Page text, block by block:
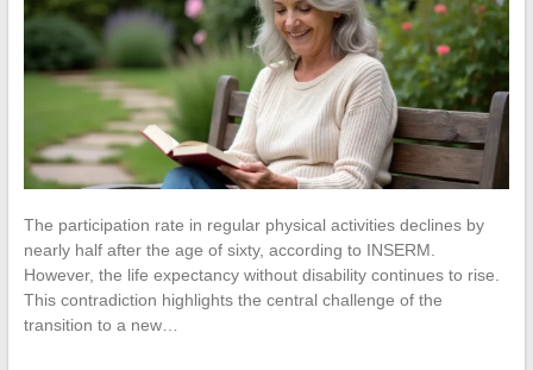
The participation rate in regular physical activities declines by
nearly half after the age of sixty, according to INSERM.
However, the life expectancy without disability continues to rise.
This contradiction highlights the central challenge of the
transition to a new…